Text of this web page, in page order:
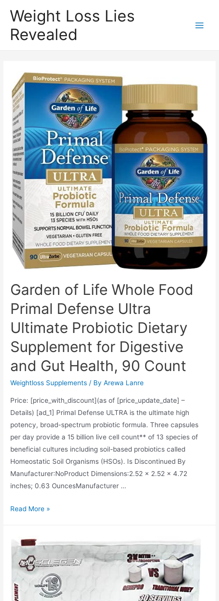
Weight Loss Lies
Revealed
Garden of Life Whole Food
Primal Defense Ultra
Ultimate Probiotic Dietary
Supplement for Digestive
and Gut Health, 90 Count
Weightloss Supplements / ByArewa Lanre
Price: [price_with_discount](as of [price_update_date] –
Details) [ad_1] Primal Defense ULTRA is the ultimate high
potency, broad-spectrum probiotic formula. Three capsules
per day provide a 15 billion live cell count** of 13 species of
beneficial cultures including soil-based probiotics called
Homeostatic Soil Organisms (HSOs). Is Discontinued By
Manufacturer‏:‎NoProduct Dimensions‏:‎2.52 x 2.52 x 4.72
inches; 0.63 OuncesManufacturer …
Garden
Whole
Food
Primal
Defense
Ultra
Read More »